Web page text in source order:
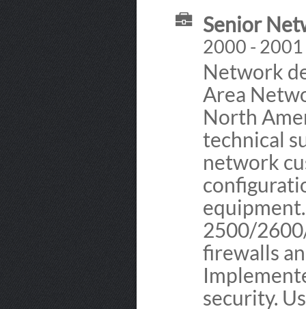
Senior
2000 - 2001
Network
Area
North
technical
network
2500/
firewalls
security.